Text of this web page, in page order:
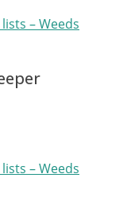
– Weeds
– Weeds